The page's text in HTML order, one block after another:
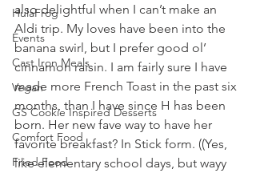
HulaFrog
Events
Cast Iron Meals
Vegan
GS Cookie Inspired Desserts
Comfort Food
Fried Food
also delightful when I can’t make an
Aldi trip. My loves have been into the
banana swirl, but I prefer good ol’
cinnamon raisin. I am fairly sure I have
made more French Toast in the past six
months, than I have since H has been
born. Her new fave way to have her
favorite breakfast? In Stick form. ((Yes,
like elementary school days, but wayy